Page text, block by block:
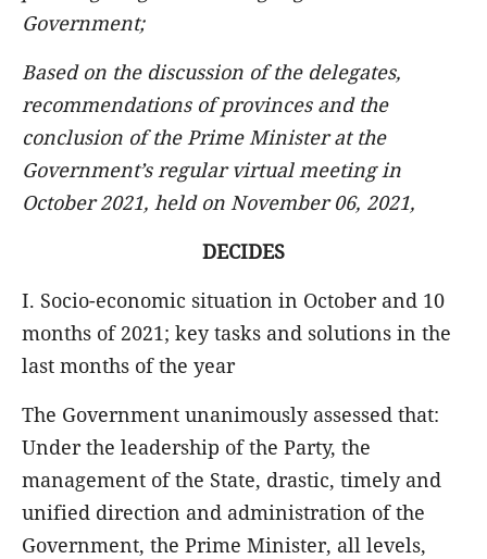
Government;
Based on the discussion of the delegates,
recommendations of provinces and the
conclusion of the Prime Minister at the
Government’s regular virtual meeting in
October 2021, held on November 06, 2021,
DECIDES
I. Socio-economic situation in October and 10
months of 2021; key tasks and solutions in the
last months of the year
The Government unanimously assessed that:
Under the leadership of the Party, the
management of the State, drastic, timely and
unified direction and administration of the
Government, the Prime Minister, all levels,